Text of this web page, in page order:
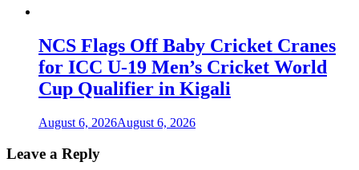
NCS Flags Off Baby Cricket Cranes
for ICC U-19 Men’s Cricket World
Cup Qualifier in Kigali
August 6, 2026August 6, 2026
Leave a Reply